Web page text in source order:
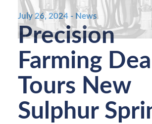
July 26, 2024 - News
Precision
Farming
Tours New
Sulphur